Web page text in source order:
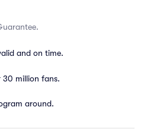
and on time.
30 million fans.
around.